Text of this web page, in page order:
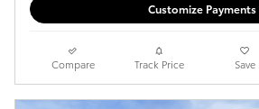
Customize Payments
Compare Track Price Save